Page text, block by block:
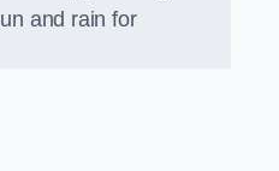
and rain for